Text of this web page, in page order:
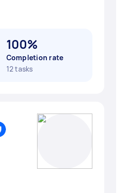
100%
Completion rate
12 tasks